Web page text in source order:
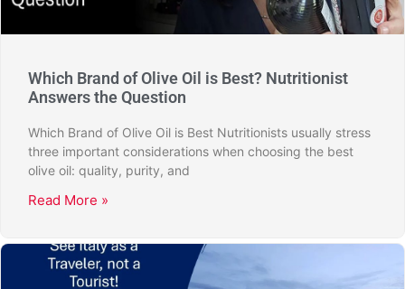
Which Brand of Olive Oil is Best? Nutritionist
Answers the Question
Which Brand of Olive Oil is Best Nutritionists usually stress
three important considerations when choosing the best
olive oil: quality, purity, and
Read More »